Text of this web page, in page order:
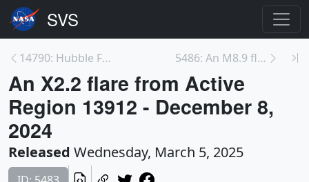
14790: Hubble Finds Possible Triple System 3.7 Bil... 5486: An M8.9 flare from Active Region 13932 - Dec...
An X2.2 flare from Active
Region 13912 - December 8,
2024
Released Wednesday, March 5, 2025